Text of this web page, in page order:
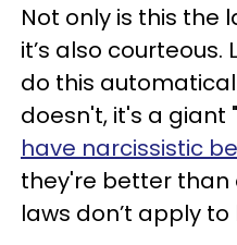
Not only is this the
it’s also courteous.
do this
doesn't, it's a giant
have narcissistic
they're better
laws don’t apply to